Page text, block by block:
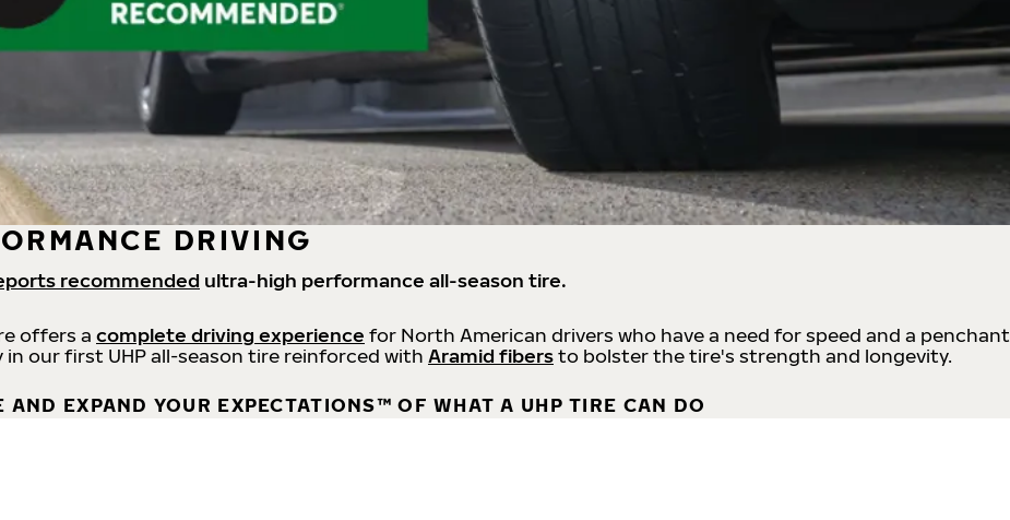
DRIVING
recommended ultra-high performance all-season tire.
offers a complete driving experience for North American drivers who have a need for speed and a penchant
our first UHP all-season tire reinforced with Aramid fibersto bolster the tire's strength and longevity.
AND EXPAND YOUR EXPECTATIONS™ OF WHAT A UHP TIRE CAN DO